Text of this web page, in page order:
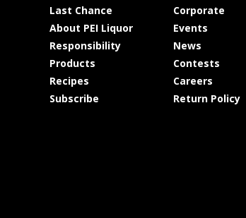
Last Chance
About PEI Liquor
Responsibility
Products
Recipes
Subscribe
Corporate
Events
News
Contests
Careers
Return Policy